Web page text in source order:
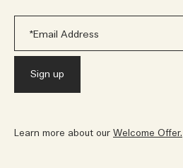
Learn more about our Welcome Offer.